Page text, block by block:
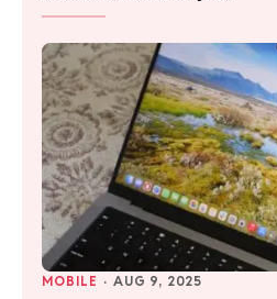
MOBILE · AUG 9, 2025